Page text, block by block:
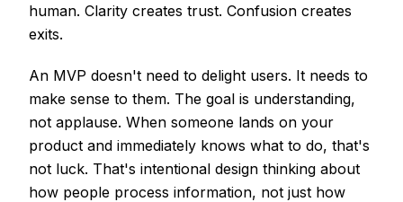
human. Clarity creates trust. Confusion creates
exits.
An MVP doesn't need to delight users. It needs to
make sense to them. The goal is understanding,
not applause. When someone lands on your
product and immediately knows what to do, that's
not luck. That's intentional design thinking about
how people process information, not just how